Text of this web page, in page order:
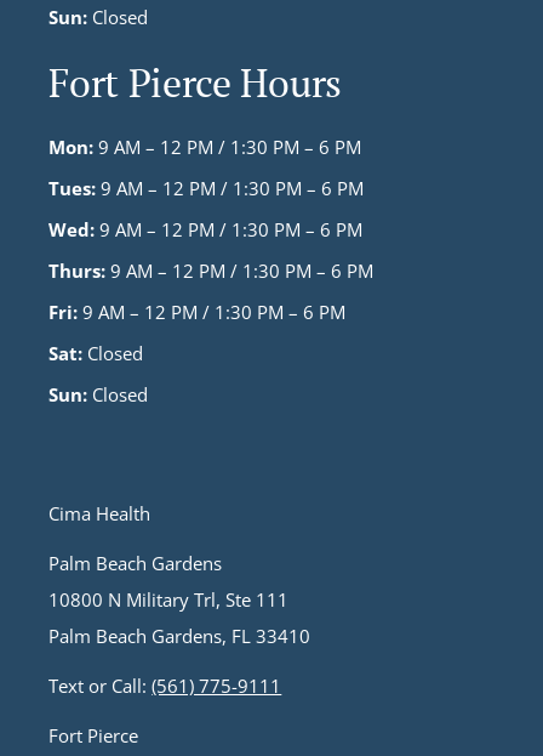
Sun: Closed
Fort Pierce Hours
Mon: 9 AM – 12 PM / 1:30 PM – 6 PM
Tues: 9 AM – 12 PM / 1:30 PM – 6 PM
Wed: 9 AM – 12 PM / 1:30 PM – 6 PM
Thurs: 9 AM – 12 PM / 1:30 PM – 6 PM
Fri: 9 AM – 12 PM / 1:30 PM – 6 PM
Sat: Closed
Sun: Closed
Cima Health
Palm Beach Gardens
10800 N Military Trl, Ste 111
Palm Beach Gardens, FL 33410
Text or Call:(561) 775-9111
Fort Pierce